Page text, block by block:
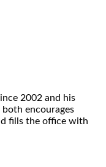
2002 and his
both encourages
fills the office with